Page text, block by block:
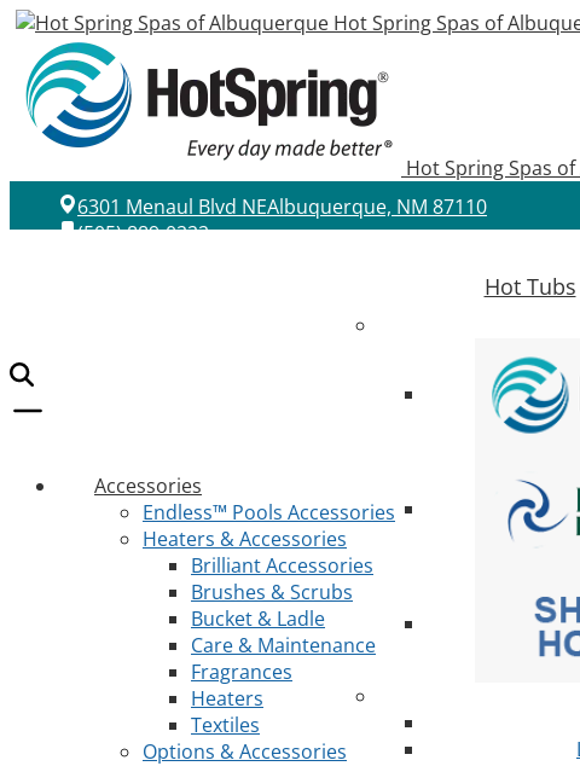
Hot Spring Spas of
Hot Spring Spas
6301 Menaul Blvd NEAlbuquerque, NM 87110
(505) 889-0222
Hot Tubs
Accessories
Endless™ Pools Accessories
Heaters & Accessories
Brilliant Accessories
Brushes & Scrubs
Bucket & Ladle
Care & Maintenance
Fragrances
Heaters
Textiles
Options & Accessories